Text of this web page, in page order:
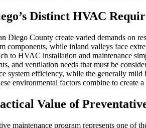
Distinct HVAC
Diego County create varied demands on
components, while inland valleys face
to HVAC installation and maintenance
and ventilation needs that must be
system efficiency, while the generally
environmental factors combine to
Value of
maintenance program represents one